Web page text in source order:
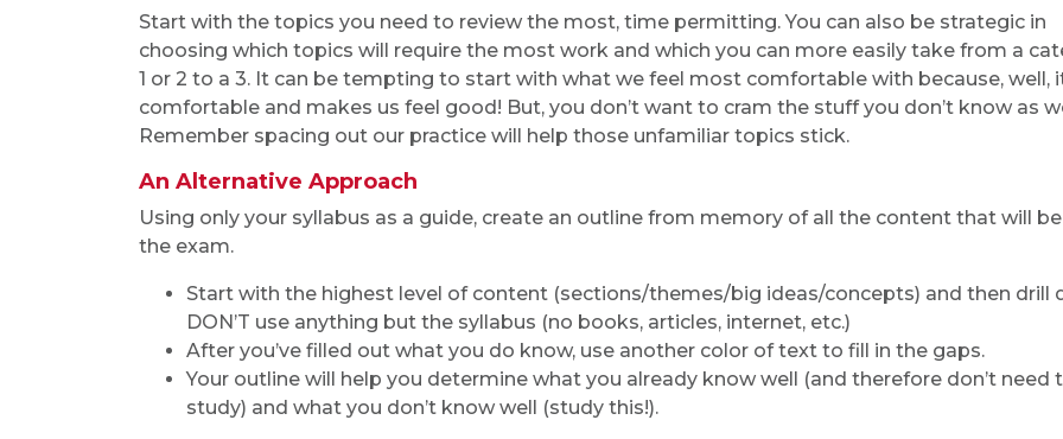
Start with the topics you need to review the most, time permitting. You can also be strategic in
choosing which topics will require the most work and which you can more easily take from a
1 or 2 to a 3. It can be tempting to start with what we feel most comfortable with because, well,
comfortable and makes us feel good! But, you don’t want to cram the stuff you don’t know as
Remember spacing out our practice will help those unfamiliar topics stick.
An Alternative Approach
Using only your syllabus as a guide, create an outline from memory of all the content that will
the exam.
Start with the highest level of content (sections/themes/big ideas/concepts) and then drill
DON’T use anything but the syllabus (no books, articles, internet, etc.)
After you’ve filled out what you do know, use another color of text to fill in the gaps.
Your outline will help you determine what you already know well (and therefore don’t need
study) and what you don’t know well (study this!).